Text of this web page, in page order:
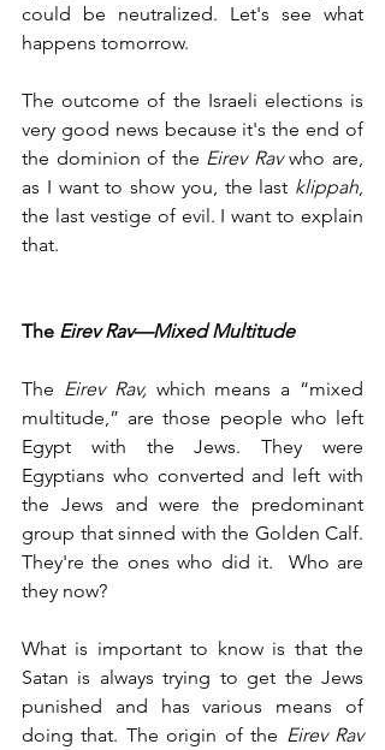
could be neutralized. Let's see what
happens tomorrow.
The outcome of the Israeli elections is
very good news because it's the end of
the dominion of the Eirev Rav who are,
as I want to show you, the last klippah
the last vestige of evil. I want to explain
that.
The Eirev Rav—Mixed Multitude
The Eirev Rav, which means a “mixed
multitude,” are those people who left
Egypt with the Jews. They were
Egyptians who converted and left with
the Jews and were the predominant
group that sinned with the Golden Calf.
They're the ones who did it.  Who are
they now?
What is important to know is that the
Satan is always trying to get the Jews
punished and has various means of
doing that. The origin of the Eirev Rav